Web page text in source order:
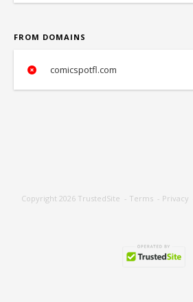
FROM DOMAINS
comicspotfl.com
Copyright 2026 TrustedSite - Terms - Privacy